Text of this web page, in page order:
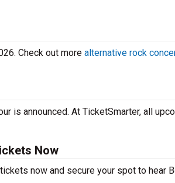
Check out more alternative rock
is announced. At TicketSmarter, all
Now
now and secure your spot to hear